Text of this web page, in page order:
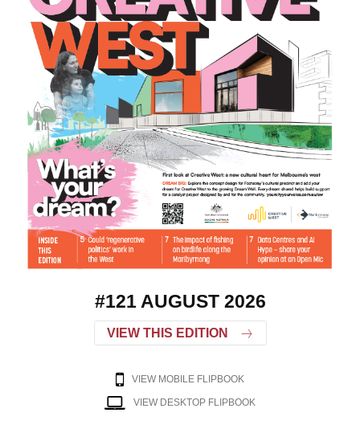
#121 AUGUST 2026
VIEW THIS EDITION
VIEW MOBILE FLIPBOOK
VIEW DESKTOP FLIPBOOK